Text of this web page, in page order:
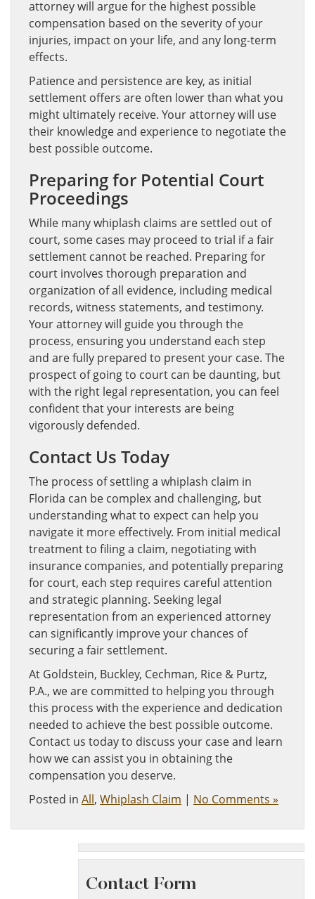
attorney will argue for the highest possible
compensation based on the severity of your
injuries, impact on your life, and any long-term
effects.
Patience and persistence are key, as initial
settlement offers are often lower than what you
might ultimately receive. Your attorney will use
their knowledge and experience to negotiate the
best possible outcome.
Preparing for Potential Court
Proceedings
While many whiplash claims are settled out of
court, some cases may proceed to trial if a fair
settlement cannot be reached. Preparing for
court involves thorough preparation and
organization of all evidence, including medical
records, witness statements, and testimony.
Your attorney will guide you through the
process, ensuring you understand each step
and are fully prepared to present your case. The
prospect of going to court can be daunting, but
with the right legal representation, you can feel
confident that your interests are being
vigorously defended.
Contact Us Today
The process of settling a whiplash claim in
Florida can be complex and challenging, but
understanding what to expect can help you
navigate it more effectively. From initial medical
treatment to filing a claim, negotiating with
insurance companies, and potentially preparing
for court, each step requires careful attention
and strategic planning. Seeking legal
representation from an experienced attorney
can significantly improve your chances of
securing a fair settlement.
At Goldstein, Buckley, Cechman, Rice & Purtz,
P.A., we are committed to helping you through
this process with the experience and dedication
needed to achieve the best possible outcome.
Contact us today to discuss your case and learn
how we can assist you in obtaining the
compensation you deserve.
Posted in All, Whiplash Claim | No Comments »